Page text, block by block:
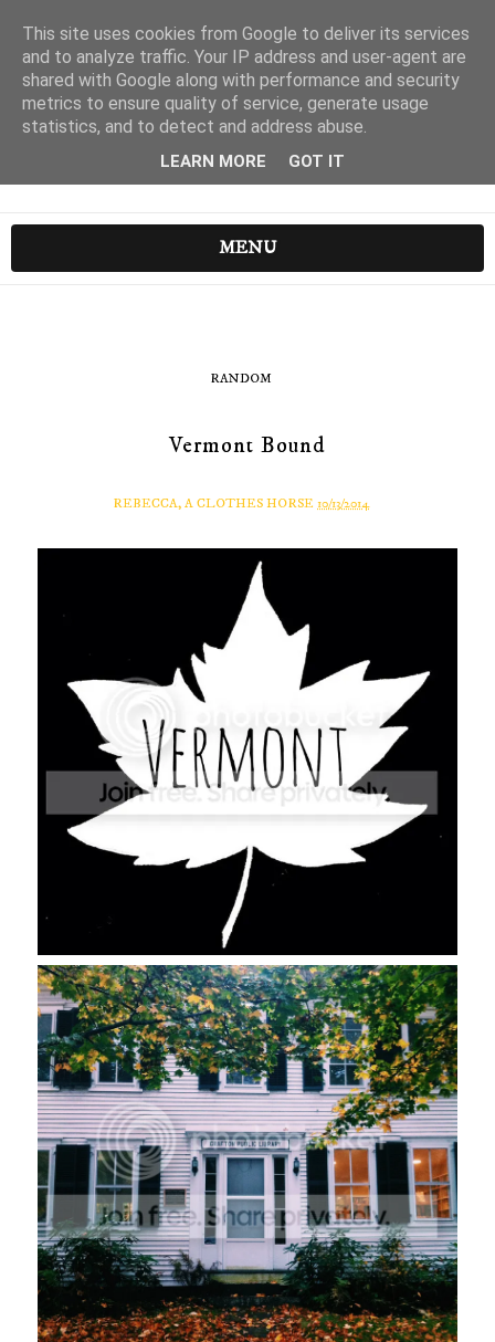
MENU
RANDOM
Vermont Bound
REBECCA, A CLOTHES HORSE 10/13/2014
This site uses cookies from Google to deliver its services
and to analyze traffic. Your IP address and user-agent are
shared with Google along with performance and security
metrics to ensure quality of service, generate usage
statistics, and to detect and address abuse.
LEARN MORE GOT IT